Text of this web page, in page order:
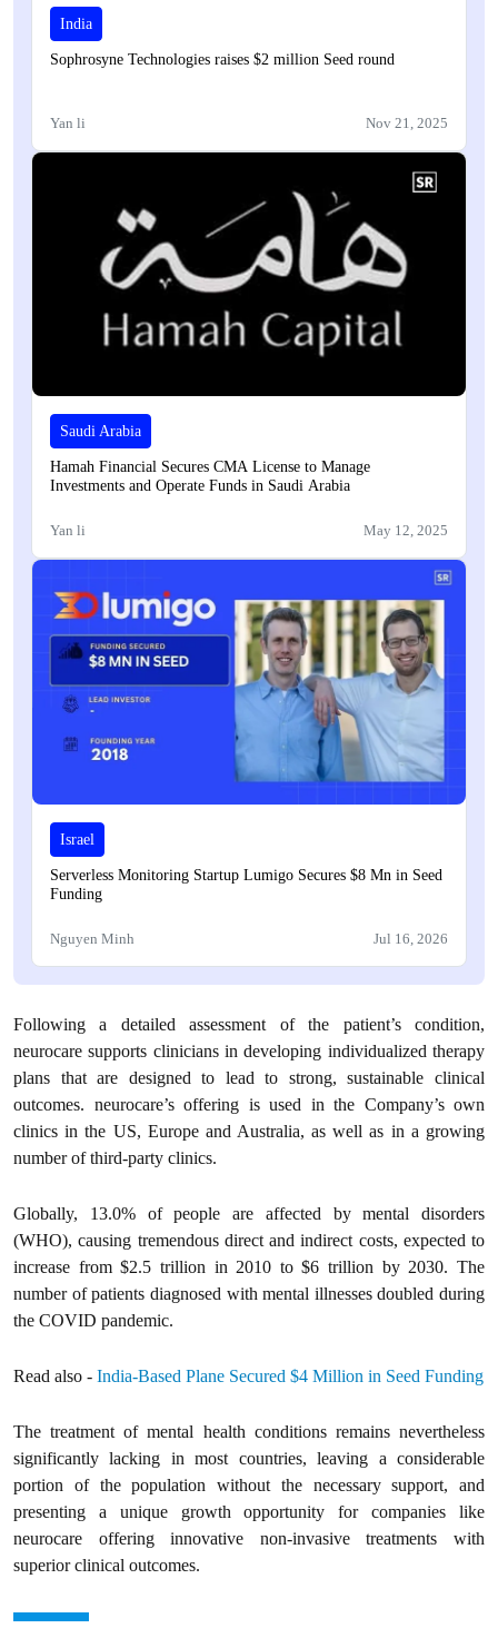
India
Sophrosyne Technologies raises $2 million Seed round
Yan li Nov 21, 2025
Saudi Arabia
Hamah Financial Secures CMA License to Manage
Investments and Operate Funds in Saudi Arabia
Yan li May 12, 2025
Israel
Serverless Monitoring Startup Lumigo Secures $8 Mn in Seed
Funding
Nguyen Minh Jul 16, 2026
Following a detailed assessment of the patient’s condition,
neurocare supports clinicians in developing individualized therapy
plans that are designed to lead to strong, sustainable clinical
outcomes. neurocare’s offering is used in the Company’s own
clinics in the US, Europe and Australia, as well as in a growing
number of third-party clinics.
Globally, 13.0% of people are affected by mental disorders
(WHO), causing tremendous direct and indirect costs, expected to
increase from $2.5 trillion in 2010 to $6 trillion by 2030. The
number of patients diagnosed with mental illnesses doubled during
the COVID pandemic.
Read also - India-Based Plane Secured $4 Million in Seed Funding
The treatment of mental health conditions remains nevertheless
significantly lacking in most countries, leaving a considerable
portion of the population without the necessary support, and
presenting a unique growth opportunity for companies like
neurocare offering innovative non-invasive treatments with
superior clinical outcomes.